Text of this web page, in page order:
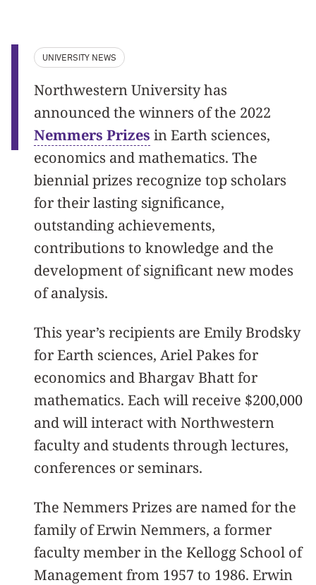
UNIVERSITY NEWS
Northwestern University has
announced the winners of the 2022
Nemmers Prizes in Earth sciences,
economics and mathematics. The
biennial prizes recognize top scholars
for their lasting significance,
outstanding achievements,
contributions to knowledge and the
development of significant new modes
of analysis.
This year’s recipients are Emily Brodsky
for Earth sciences, Ariel Pakes for
economics and Bhargav Bhatt for
mathematics. Each will receive $200,000
and will interact with Northwestern
faculty and students through lectures,
conferences or seminars.
The Nemmers Prizes are named for the
family of Erwin Nemmers, a former
faculty member in the Kellogg School of
Management from 1957 to 1986. Erwin